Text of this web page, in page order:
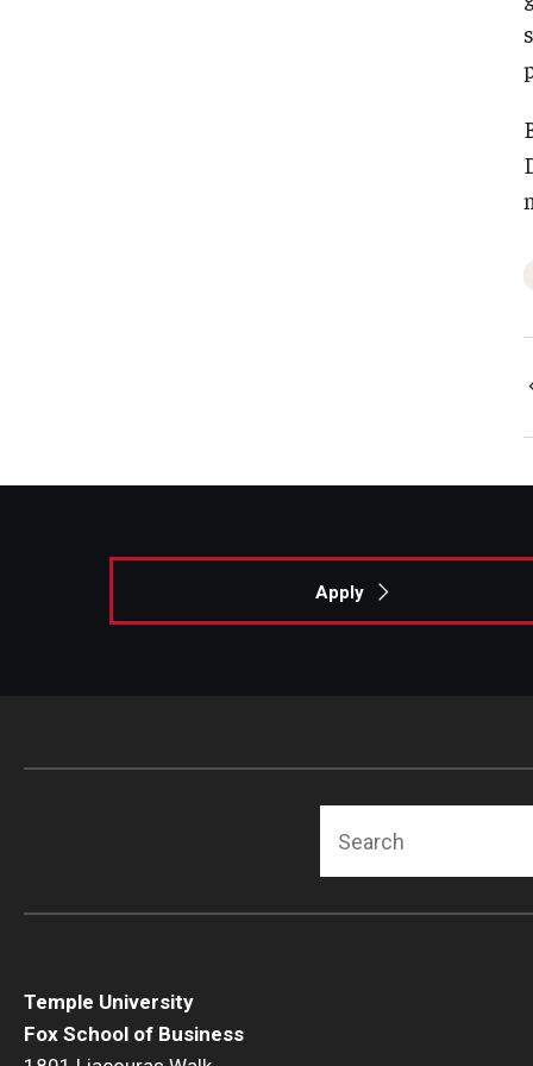
Apply
Temple University
Fox School of Business